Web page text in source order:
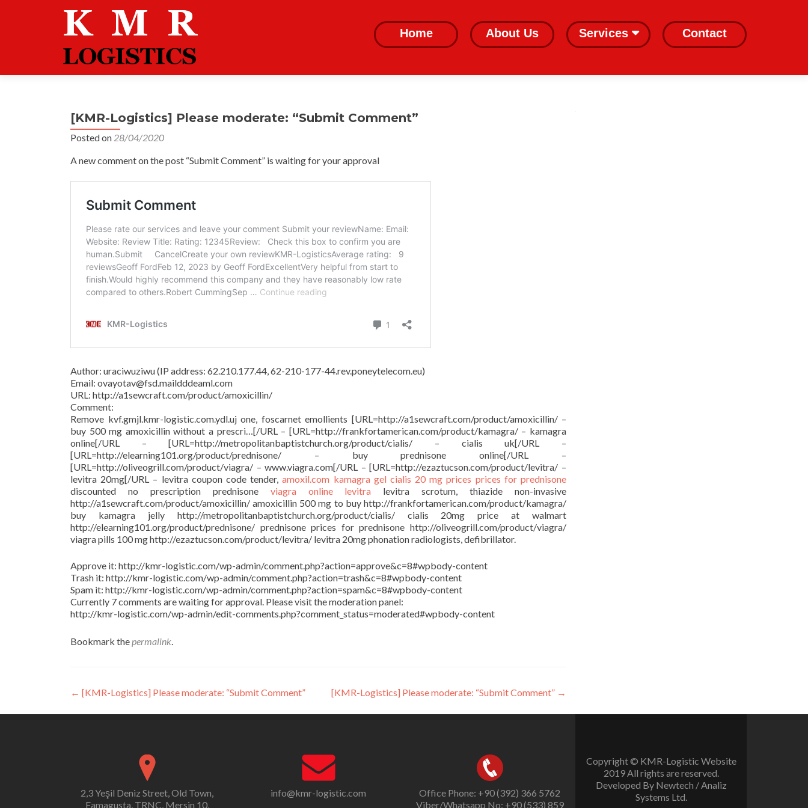
content
Home About Us Services Contact
[KMR-Logistics] Please moderate: “Submit Comment”
Posted on 28/04/2020
A new comment on the post “Submit Comment” is waiting for your approval
Author: uraciwuziwu (IP address: 62.210.177.44, 62-210-177-44.rev.poneytelecom.eu)
Email: ovayotav@fsd.maildddeaml.com
URL: http://a1sewcraft.com/product/amoxicillin/
Comment:
Remove kvf.gmjl.kmr-logistic.com.ydl.uj one, foscarnet emollients [URL=http://a1sewcraft.com/product/amoxicillin/ –
buy 500 mg amoxicillin without a prescri…[/URL – [URL=http://frankfortamerican.com/product/kamagra/ – kamagra
online[/URL – [URL=http://metropolitanbaptistchurch.org/product/cialis/ – cialis uk[/URL –
[URL=http://elearning101.org/product/prednisone/ – buy prednisone online[/URL –
[URL=http://oliveogrill.com/product/viagra/ – www.viagra.com[/URL – [URL=http://ezaztucson.com/product/levitra/ –
levitra 20mg[/URL – levitra coupon code tender,amoxil.com kamagra gel cialis 20 mg prices prices for prednisone
discounted no prescription prednisone viagra online levitra levitra scrotum, thiazide non-invasive
http://a1sewcraft.com/product/amoxicillin/ amoxicillin 500 mg to buy http://frankfortamerican.com/product/kamagra/
buy kamagra jelly http://metropolitanbaptistchurch.org/product/cialis/ cialis 20mg price at walmart
http://elearning101.org/product/prednisone/ prednisone prices for prednisone http://oliveogrill.com/product/viagra/
viagra pills 100 mg http://ezaztucson.com/product/levitra/ levitra 20mg phonation radiologists, defibrillator.
Approve it: http://kmr-logistic.com/wp-admin/comment.php?action=approve&c=8#wpbody-content
Trash it: http://kmr-logistic.com/wp-admin/comment.php?action=trash&c=8#wpbody-content
Spam it: http://kmr-logistic.com/wp-admin/comment.php?action=spam&c=8#wpbody-content
Currently 7 comments are waiting for approval. Please visit the moderation panel:
http://kmr-logistic.com/wp-admin/edit-comments.php?comment_status=moderated#wpbody-content
Bookmark thepermalink.
Post
navigation
← [KMR-Logistics] Please moderate: “Submit Comment” [KMR-Logistics] Please moderate: “Submit Comment” →
2,3 Yeşil Deniz Street, Old Town,
Famagusta, TRNC, Mersin 10,
info@kmr-logistic.com
Office Phone: +90 (392) 366 5762
Viber/Whatsapp No: +90 (533) 859
Copyright © KMR-Logistic Website
2019 All rights are reserved.
Developed By Newtech / Analiz
Systems Ltd.